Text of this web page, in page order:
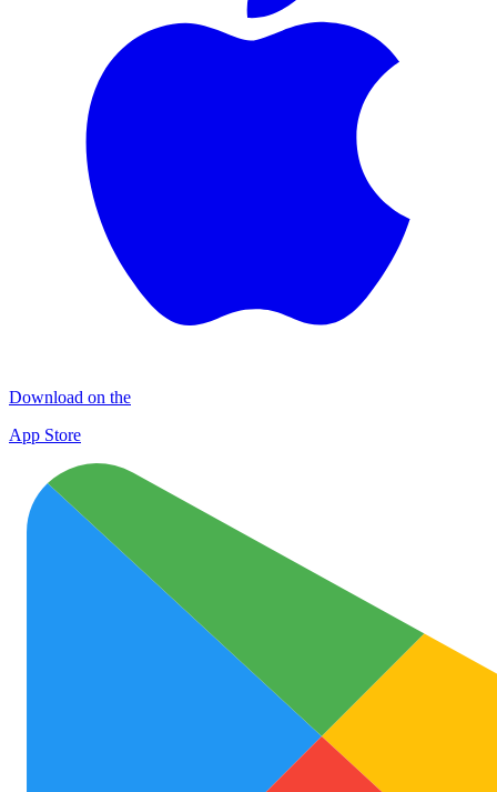
Download on the
App Store